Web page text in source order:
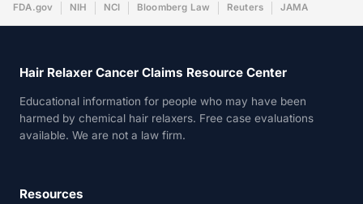
FDA.gov
NIH NCI Bloomberg Law Reuters JAMA
Hair Relaxer Cancer Claims Resource Center
Educational information for people who may have been
harmed by chemical hair relaxers. Free case evaluations
available. We are not a law firm.
Resources